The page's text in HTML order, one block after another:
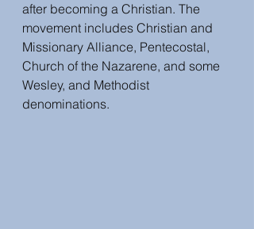
after becoming a Christian. The
movement includes Christian and
Missionary Alliance, Pentecostal,
Church of the Nazarene, and some
Wesley, and Methodist
denominations.